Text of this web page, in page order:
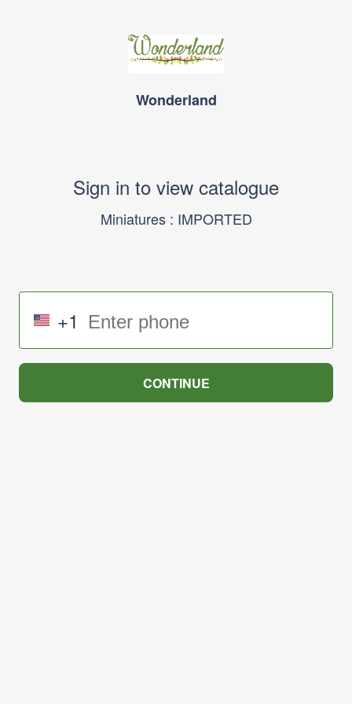
Wonderland
Sign in to view catalogue
Miniatures : IMPORTED
+1
CONTINUE